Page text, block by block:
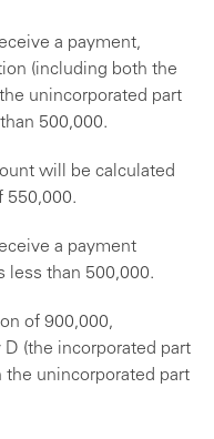
a payment,
(including both the
unincorporated part
500,000.
will be calculated
550,000.
a payment
less than 500,000.
of 900,000,
(the incorporated part
the unincorporated part